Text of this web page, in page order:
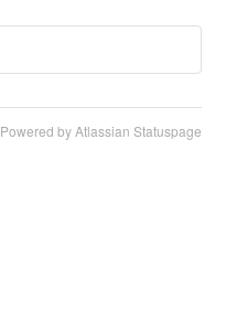
Powered by Atlassian Statuspage